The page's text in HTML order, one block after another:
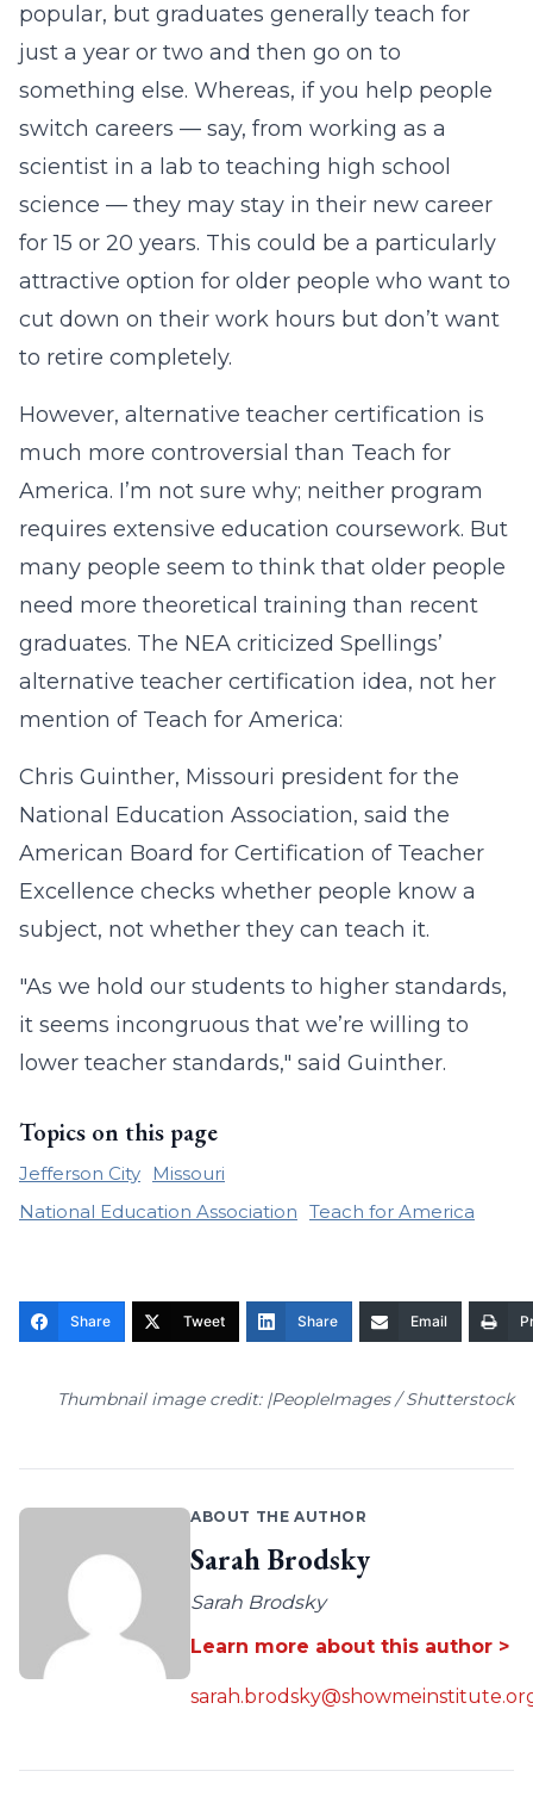
popular, but graduates generally teach for
just a year or two and then go on to
something else. Whereas, if you help people
switch careers — say, from working as a
scientist in a lab to teaching high school
science — they may stay in their new career
for 15 or 20 years. This could be a particularly
attractive option for older people who want to
cut down on their work hours but don’t want
to retire completely.
However, alternative teacher certification is
much more controversial than Teach for
America. I’m not sure why; neither program
requires extensive education coursework. But
many people seem to think that older people
need more theoretical training than recent
graduates. The NEA criticized Spellings’
alternative teacher certification idea, not her
mention of Teach for America:
Chris Guinther, Missouri president for the
National Education Association, said the
American Board for Certification of Teacher
Excellence checks whether people know a
subject, not whether they can teach it.
"As we hold our students to higher standards,
it seems incongruous that we’re willing to
lower teacher standards," said Guinther.
Topics on this page
Jefferson City
Missouri
National Education Association Teach for America
Share Tweet Share Email
Thumbnail image credit: |PeopleImages / Shutterstock
ABOUT THE AUTHOR
Sarah Brodsky
Sarah Brodsky
Learn more about this author >